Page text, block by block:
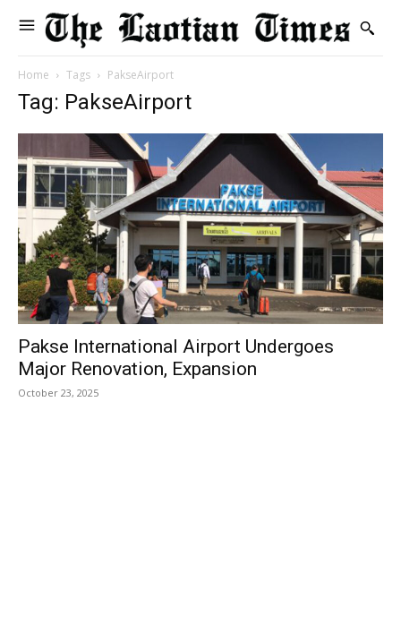
Home Tags PakseAirport
Tag: PakseAirport
Pakse International Airport Undergoes
Major Renovation, Expansion
October 23, 2025